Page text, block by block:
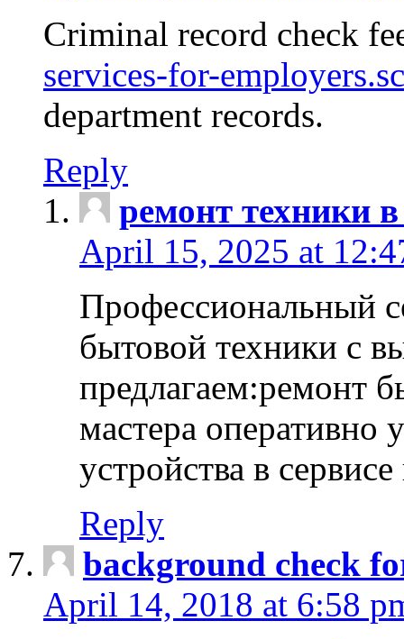
Criminal record check
services-for-
department records.
Reply
ремонт техники
April 15, 2025 at
Профессиональный
бытовой техники с
предлагаем:ремонт
мастера оперативно
устройства в
Reply
background check
April 14, 2018 at 6:58